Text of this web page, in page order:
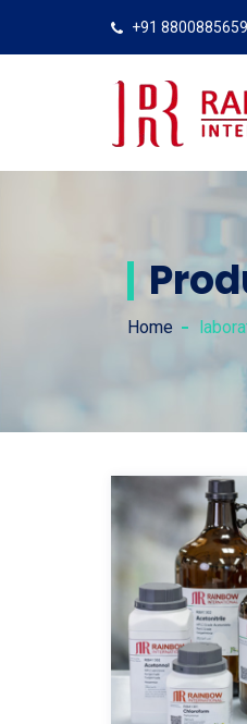
+91 8800885659
Home